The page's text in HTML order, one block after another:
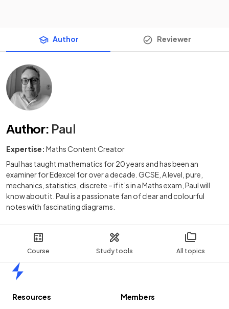
Course Study tools All topics
Author Reviewer
Author: Paul
Expertise: Maths Content Creator
Paul has taught mathematics for 20 years and has been an
examiner for Edexcel for over a decade. GCSE, A level, pure,
mechanics, statistics, discrete – if it’s in a Maths exam, Paul will
know about it. Paul is a passionate fan of clear and colourful
notes with fascinating diagrams.
Resources
Members